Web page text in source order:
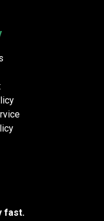
fast.